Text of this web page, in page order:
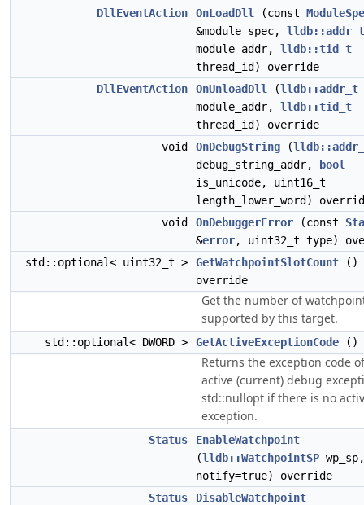
DllEventAction OnLoadDll (const
&module_spec, lldb::addr_t
module_addr, lldb::tid_t
thread_id) override
DllEventAction
OnUnloadDll (lldb::addr_t
module_addr, lldb::tid_t
thread_id) override
void
OnDebugString (
debug_string_addr,
bool
is_unicode, uint16_t
length_lower_word)
void
OnDebuggerError (const
&error, uint32_t type)
std::optional< uint32_t >
GetWatchpointSlotCount ()
override
Get the number of
supported by this target.
std::optional< DWORD > GetActiveExceptionCode ()
Returns the exception code
active (current) debug
std::nullopt if there is no
exception.
Status
EnableWatchpoint
(lldb::WatchpointSP
notify=true) override
Status
DisableWatchpoint